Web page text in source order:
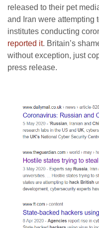
released to their pet
and Iran were attempting
institutes conducting
reported it. Britain’s
without exception, just
press release.